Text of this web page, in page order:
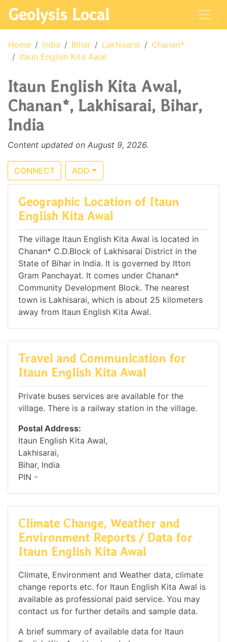
Geolysis Local
Home India Bihar Lakhisarai
Chanan*
Itaun English Kita Awal
Itaun English Kita Awal,
Chanan*, Lakhisarai, Bihar,
India
Content updated on August 9, 2026.
CONNECT ADD
Geographic Location of Itaun
English Kita Awal
The village Itaun English Kita Awal is located in
Chanan* C.D.Block of Lakhisarai District in the
State of Bihar in India. It is governed by Itton
Gram Panchayat. It comes under Chanan*
Community Development Block. The nearest
town is Lakhisarai, which is about 25 kilometers
away from Itaun English Kita Awal.
Travel and Communication for
Itaun English Kita Awal
Private buses services are available for the
village. There is a railway station in the village.
Postal Address:
Itaun English Kita Awal,
Lakhisarai,
Bihar, India
PIN -
Climate Change, Weather and
Environment Reports / Data for
Itaun English Kita Awal
Climate, Environment and Weather data, climate
change reports etc. for Itaun English Kita Awal is
available as professional paid service. You may
contact us for further details and sample data.
A brief summary of available data for Itaun